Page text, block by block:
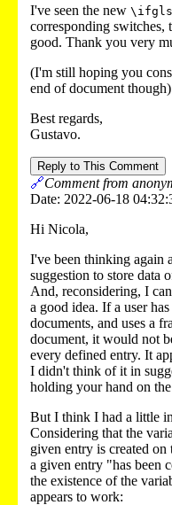
I've seen the new
corresponding switches,
good. Thank you very
(I'm still hoping you
end of document
Best regards,
Gustavo.
Reply to This Comment
🔗Comment from
Date: 2022-06-18
Hi Nicola,
I've been thinking again
suggestion to store data
And, reconsidering, I
a good idea. If a user
documents, and uses a
document, it would not
every defined entry. It
I didn't think of it in
holding your hand on
But I think I had a little
Considering that the
given entry is created
a given entry "has been
the existence of the
appears to work: